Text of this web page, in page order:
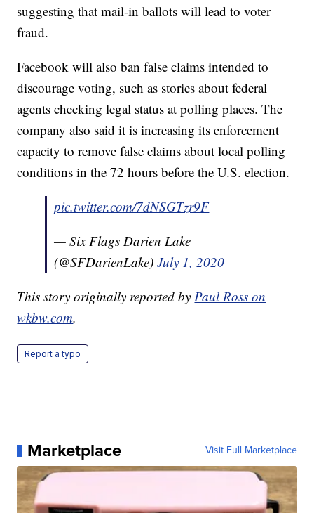
suggesting that mail-in ballots will lead to voter
fraud.
Facebook will also ban false claims intended to
discourage voting, such as stories about federal
agents checking legal status at polling places. The
company also said it is increasing its enforcement
capacity to remove false claims about local polling
conditions in the 72 hours before the U.S. election.
pic.twitter.com/7dNSGTzr9F
— Six Flags Darien Lake
(@SFDarienLake)July 1, 2020
This story originally reported byPaul Ross on
wkbw.com.
Report a typo
Marketplace Visit Full Marketplace